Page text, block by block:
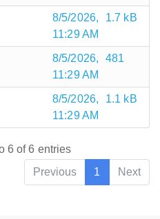
8/5/2026,
11:29 AM
1.7 kB
8/5/2026,
11:29 AM
481
8/5/2026,
11:29 AM
1.1 kB
6 of 6 entries
Previous
1 Next